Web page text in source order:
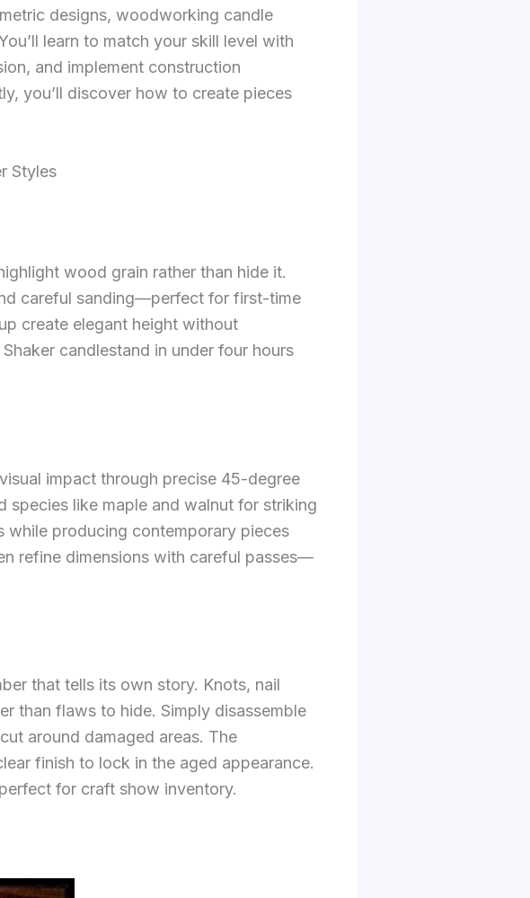
designs, woodworking candle
learn to match your skill level with
and implement construction
you’ll discover how to create pieces
Styles
wood grain rather than hide it.
careful sanding—perfect for first-time
create elegant height without
candlestand in under four hours
impact through precise 45-degree
species like maple and walnut for striking
producing contemporary pieces
refine dimensions with careful passes—
that tells its own story. Knots, nail
than flaws to hide. Simply disassemble
around damaged areas. The
finish to lock in the aged appearance.
for craft show inventory.